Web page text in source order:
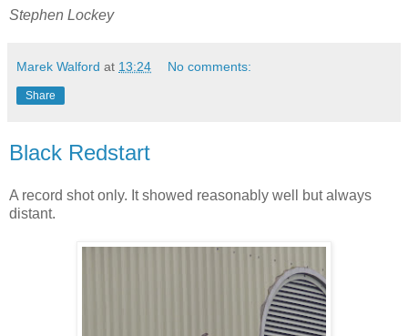
Stephen Lockey
Marek Walford at 13:24 No comments:
Share
Black Redstart
A record shot only. It showed reasonably well but always
distant.